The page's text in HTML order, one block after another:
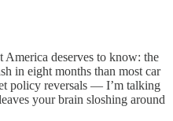
deserves to know: the
in eight months than most car
policy reversals — I’m talking
your brain sloshing around